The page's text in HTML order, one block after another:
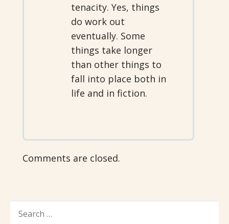
tenacity. Yes, things
do work out
eventually. Some
things take longer
than other things to
fall into place both in
life and in fiction.
Comments are closed.
FOR: